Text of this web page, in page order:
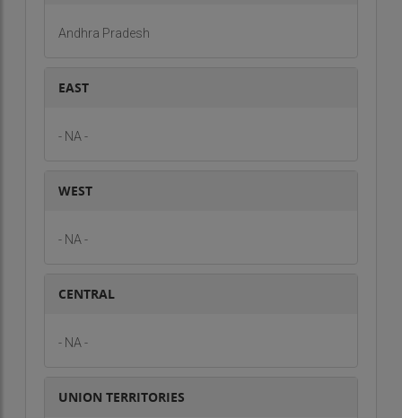
Andhra Pradesh
EAST
- NA -
WEST
- NA -
CENTRAL
- NA -
UNION TERRITORIES